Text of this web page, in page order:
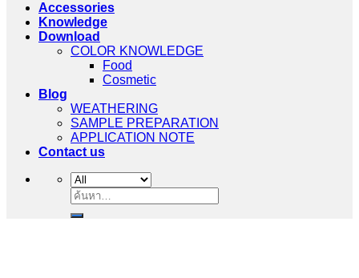
Accessories
Knowledge
Download
COLOR KNOWLEDGE
Food
Cosmetic
Blog
WEATHERING
SAMPLE PREPARATION
APPLICATION NOTE
Contact us
ค้นหา: